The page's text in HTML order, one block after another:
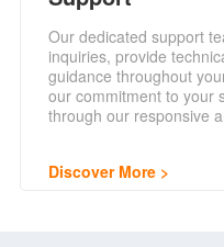
Our dedicated support
inquiries, provide
guidance throughout
our commitment to your
through our responsive
Discover More